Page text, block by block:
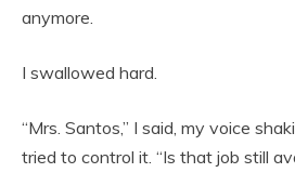
anymore.
I swallowed hard.
“Mrs. Santos,” I said, my voice
tried to control it. “Is that job still